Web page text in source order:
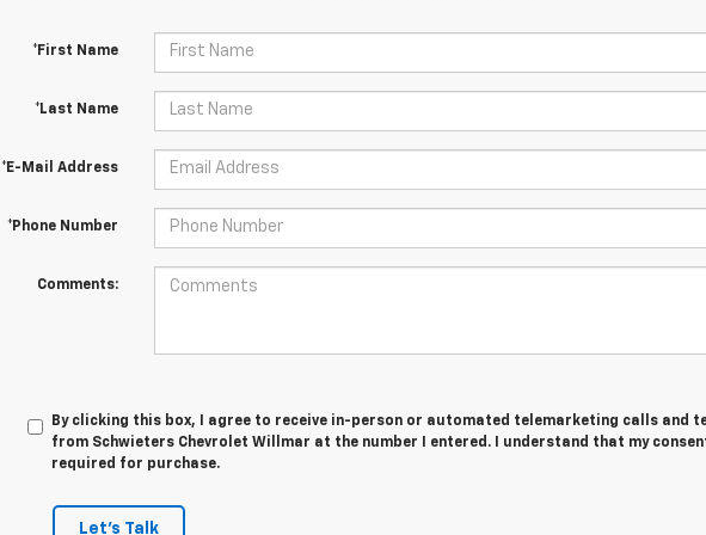
*First Name
*Last Name
*E-Mail Address
*Phone Number
Comments:
By clicking this box, I agree to receive in-person or automated telemarketing calls and
from Schwieters Chevrolet Willmar at the number I entered. I understand that my
required for purchase.
Let's Talk